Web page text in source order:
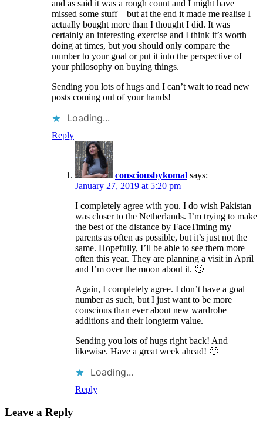
and as said it was a rough count and I might have
missed some stuff – but at the end it made me realise I
actually bought more than I thought I did. It was
certainly an interesting exercise and I think it’s worth
doing at times, but you should only compare the
number to your goal or put it into the perspective of
your philosophy on buying things.
Sending you lots of hugs and I can’t wait to read new
posts coming out of your hands!
Loading...
Reply
consciousbykomal says:
January 27, 2019 at 5:20 pm
I completely agree with you. I do wish Pakistan
was closer to the Netherlands. I’m trying to make
the best of the distance by FaceTiming my
parents as often as possible, but it’s just not the
same. Hopefully, I’ll be able to see them more
often this year. They are planning a visit in April
and I’m over the moon about it. 🙂
Again, I completely agree. I don’t have a goal
number as such, but I just want to be more
conscious than ever about new wardrobe
additions and their longterm value.
Sending you lots of hugs right back! And
likewise. Have a great week ahead! 🙂
Loading...
Reply
Leave a Reply